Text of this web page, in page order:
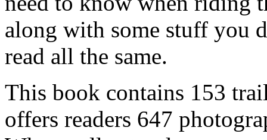
along with some stuff you
read all the same.
This book contains 153
offers readers 647